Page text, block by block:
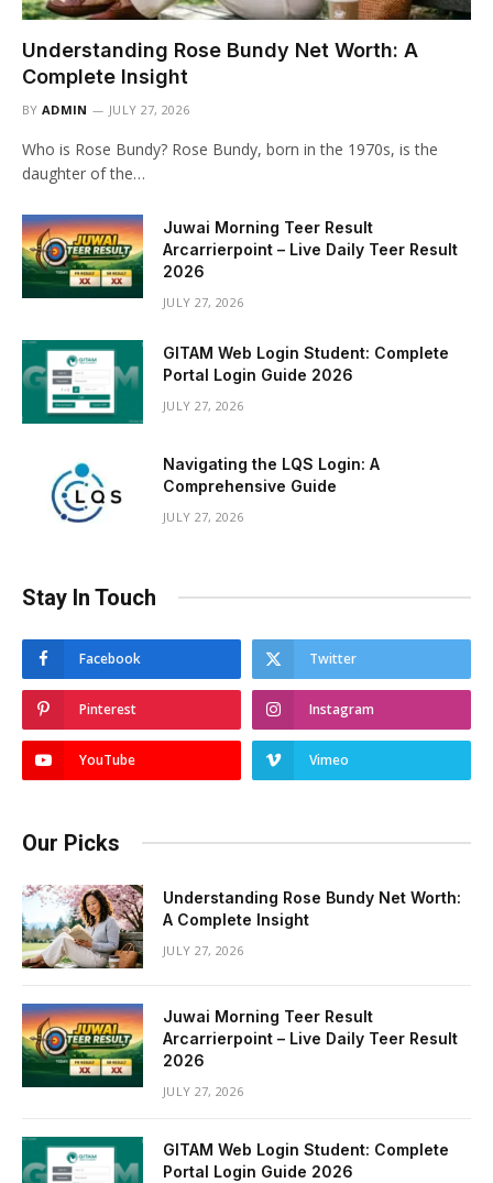
Understanding Rose Bundy Net Worth: A
Complete Insight
BY ADMIN JULY 27, 2026
Who is Rose Bundy? Rose Bundy, born in the 1970s, is the
daughter of the…
Juwai Morning Teer Result
Arcarrierpoint – Live Daily Teer Result
2026
JULY 27, 2026
GITAM Web Login Student: Complete
Portal Login Guide 2026
JULY 27, 2026
Navigating the LQS Login: A
Comprehensive Guide
JULY 27, 2026
Stay In Touch
Facebook Twitter
Pinterest Instagram
YouTube Vimeo
Our Picks
Understanding Rose Bundy Net Worth:
A Complete Insight
JULY 27, 2026
Juwai Morning Teer Result
Arcarrierpoint – Live Daily Teer Result
2026
JULY 27, 2026
GITAM Web Login Student: Complete
Portal Login Guide 2026